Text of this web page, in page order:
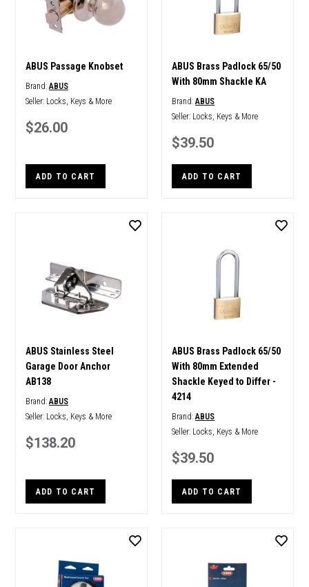
ABUS Passage Knobset
Brand:ABUS
Seller: Locks, Keys & More
$26.00
ADD TO CART
ABUS Brass Padlock 65/50
With 80mm Shackle KA
Brand:ABUS
Seller: Locks, Keys & More
$39.50
ADD TO CART
ABUS Stainless Steel
Garage Door Anchor
AB138
Brand:ABUS
Seller: Locks, Keys & More
$138.20
ADD TO CART
ABUS Brass Padlock 65/50
With 80mm Extended
Shackle Keyed to Differ -
4214
Brand:ABUS
Seller: Locks, Keys & More
$39.50
ADD TO CART